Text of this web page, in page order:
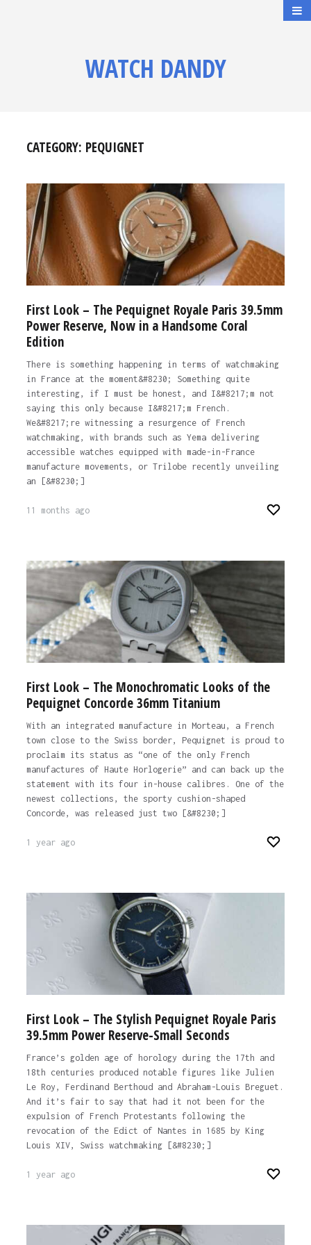
WATCH DANDY
CATEGORY: PEQUIGNET
First Look – The Pequignet Royale Paris 39.5mm
Power Reserve, Now in a Handsome Coral
Edition
There is something happening in terms of watchmaking
in France at the moment&#8230; Something quite
interesting, if I must be honest, and I&#8217;m not
saying this only because I&#8217;m French.
We&#8217;re witnessing a resurgence of French
watchmaking, with brands such as Yema delivering
accessible watches equipped with made-in-France
manufacture movements, or Trilobe recently unveiling
an [&#8230;]
11 months ago
First Look – The Monochromatic Looks of the
Pequignet Concorde 36mm Titanium
With an integrated manufacture in Morteau, a French
town close to the Swiss border, Pequignet is proud to
proclaim its status as “one of the only French
manufactures of Haute Horlogerie” and can back up the
statement with its four in-house calibres. One of the
newest collections, the sporty cushion-shaped
Concorde, was released just two [&#8230;]
1 year ago
First Look – The Stylish Pequignet Royale Paris
39.5mm Power Reserve-Small Seconds
France’s golden age of horology during the 17th and
18th centuries produced notable figures like Julien
Le Roy, Ferdinand Berthoud and Abraham-Louis Breguet.
And it’s fair to say that had it not been for the
expulsion of French Protestants following the
revocation of the Edict of Nantes in 1685 by King
Louis XIV, Swiss watchmaking [&#8230;]
1 year ago